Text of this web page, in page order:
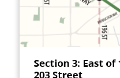
Section 3: East
203 Street